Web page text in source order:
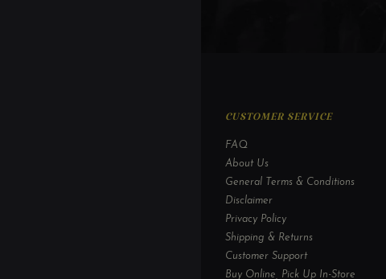
CUSTOMER SERVICE
FAQ
About Us
General Terms & Conditions
Disclaimer
Privacy Policy
Shipping & Returns
Customer Support
Buy Online, Pick Up In-Store